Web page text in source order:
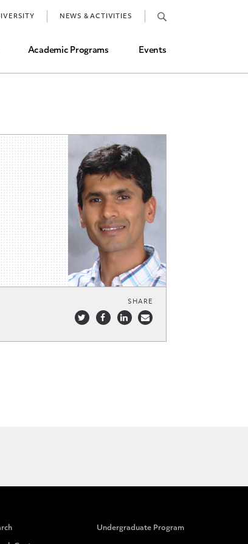
Academic Programs Events
NEWS & ACTIVITIES
and Placements
SHARE
Undergraduate Program